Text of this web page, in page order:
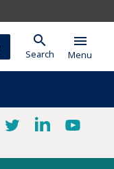
search
Search
menu
Menu